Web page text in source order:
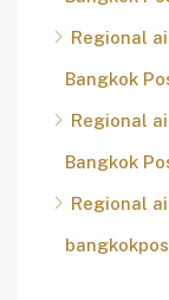
Regional
Bangkok
Regional
Bangkok
Regional